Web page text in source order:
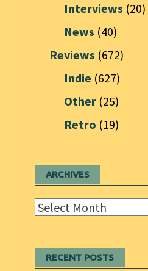
Interviews (20)
News (40)
Reviews (672)
Indie (627)
Other(25)
Retro (19)
ARCHIVES
Archives
RECENT POSTS